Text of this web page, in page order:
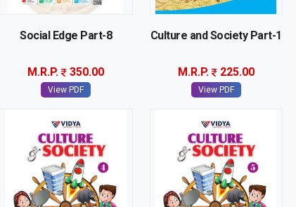
Social Edge Part-8
M.R.P. 350.00
View PDF
Culture and Society Part-1
M.R.P. 225.00
View PDF